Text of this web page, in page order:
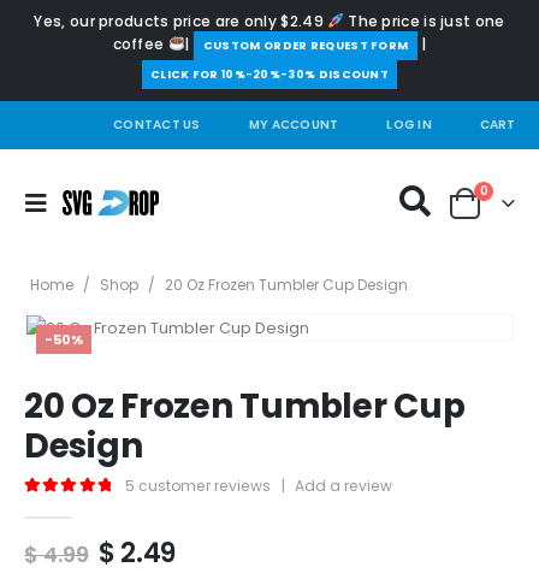
Yes, our products price are only $2.49
The price is just one
coffee
| ️CUSTOM ORDER REQUEST FORM |
CLICK FOR 10%-20%-30% DISCOUNT
CONTACT US MY ACCOUNT LOG IN CART
0
Home / Shop / 20 Oz Frozen Tumbler Cup Design
-50%
20 Oz Frozen Tumbler Cup
Design
5 customer reviews | Add a review
$4.99 Original
$2.49Current